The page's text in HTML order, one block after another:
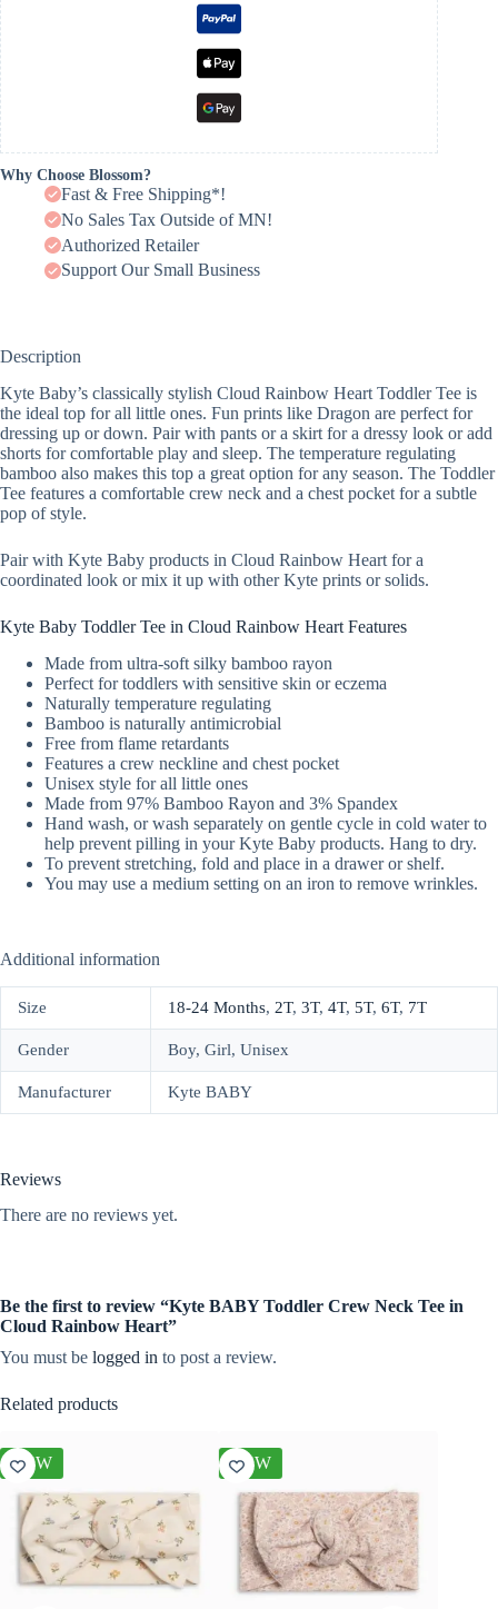
Why Choose Blossom?
Fast & Free Shipping*!
No Sales Tax Outside of MN!
Authorized Retailer
Support Our Small Business
Description
Kyte Baby’s classically stylish Cloud Rainbow Heart Toddler Tee is
the ideal top for all little ones. Fun prints like Dragon are perfect for
dressing up or down. Pair with pants or a skirt for a dressy look or add
shorts for comfortable play and sleep. The temperature regulating
bamboo also makes this top a great option for any season. The Toddler
Tee features a comfortable crew neck and a chest pocket for a subtle
pop of style.
Pair with Kyte Baby products in Cloud Rainbow Heart for a
coordinated look or mix it up with other Kyte prints or solids.
Kyte Baby Toddler Tee in Cloud Rainbow Heart Features
Made from ultra-soft silky bamboo rayon
Perfect for toddlers with sensitive skin or eczema
Naturally temperature regulating
Bamboo is naturally antimicrobial
Free from flame retardants
Features a crew neckline and chest pocket
Unisex style for all little ones
Made from 97% Bamboo Rayon and 3% Spandex
Hand wash, or wash separately on gentle cycle in cold water to
help prevent pilling in your Kyte Baby products. Hang to dry.
To prevent stretching, fold and place in a drawer or shelf.
You may use a medium setting on an iron to remove wrinkles.
Additional information
Size 18-24 Months, 2T, 3T, 4T, 5T, 6T, 7T
Gender Boy, Girl, Unisex
Manufacturer Kyte BABY
Reviews
There are no reviews yet.
Be the first to review “Kyte BABY Toddler Crew Neck Tee in
Cloud Rainbow Heart”
You must be logged in to post a review.
Related products
NEW NEW